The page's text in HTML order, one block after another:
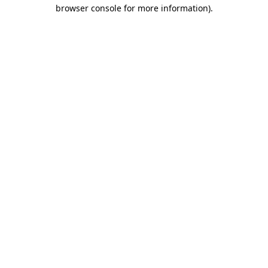
browser console for more information).